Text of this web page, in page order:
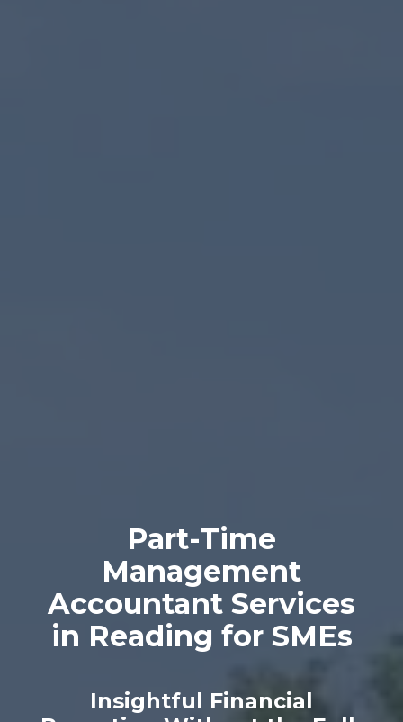
Part-Time
Management
Accountant Services
in Reading for SMEs
Insightful Financial